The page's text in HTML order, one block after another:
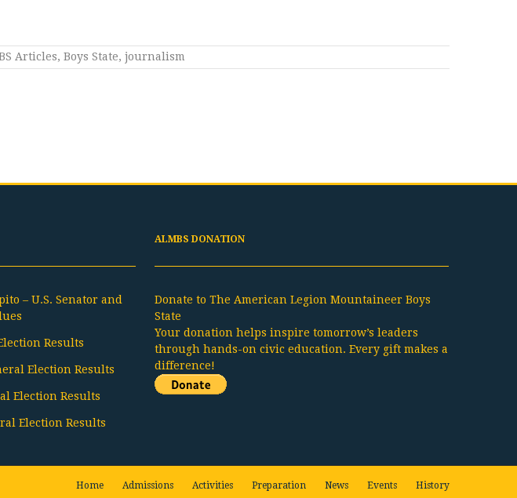
Articles, Boys State, journalism
– U.S. Senator and
Results
Election Results
Election Results
Election Results
ALMBS DONATION
Donate to The American Legion Mountaineer Boys
State
Your donation helps inspire tomorrow’s leaders
through hands-on civic education. Every gift makes a
difference!
Home Admissions Activities Preparation News Events History